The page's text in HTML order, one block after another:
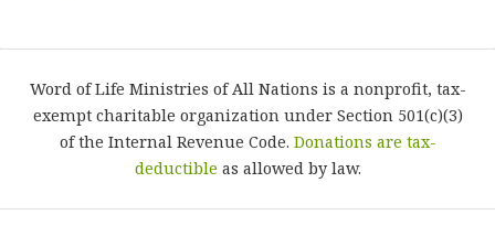
Word of Life Ministries of All Nations is a nonprofit, tax-
exempt charitable organization under Section 501(c)(3)
of the Internal Revenue Code. Donations are tax-
deductible as allowed by law.